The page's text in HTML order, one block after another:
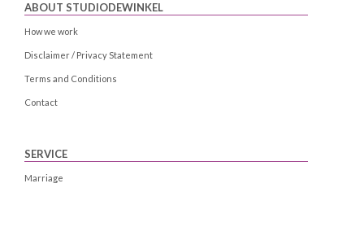
ABOUT STUDIODEWINKEL
How we work
Disclaimer / Privacy Statement
Terms and Conditions
Contact
SERVICE
Marriage